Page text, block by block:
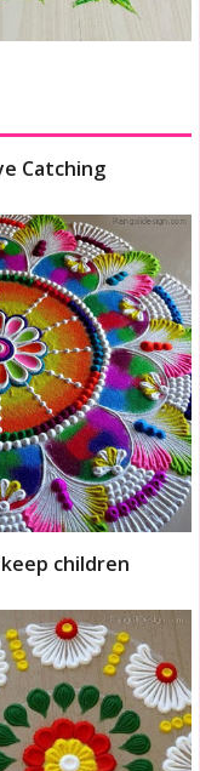
Catching
children